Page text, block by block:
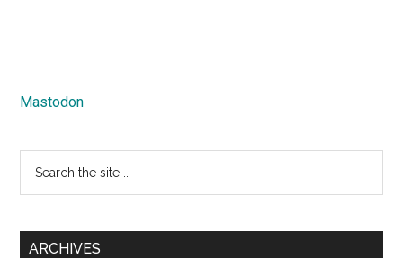
Mastodon
...
ARCHIVES